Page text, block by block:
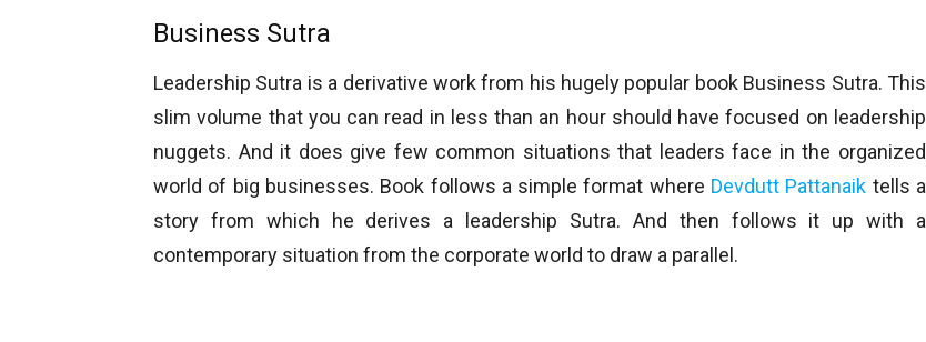
Business Sutra
Leadership Sutra is a derivative work from his hugely popular book Business Sutra. This
slim volume that you can read in less than an hour should have focused on leadership
nuggets. And it does give few common situations that leaders face in the organized
world of big businesses. Book follows a simple format where Devdutt Pattanaik tells a
story from which he derives a leadership Sutra. And then follows it up with a
contemporary situation from the corporate world to draw a parallel.